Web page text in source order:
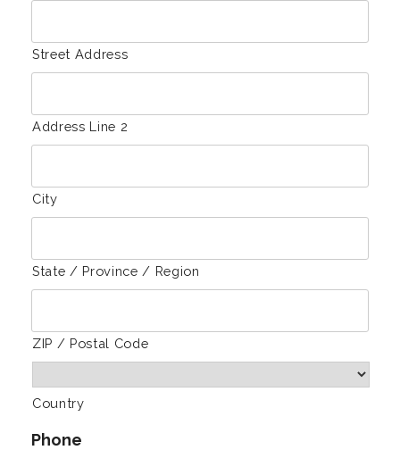
Street Address
Address Line 2
City
State / Province / Region
ZIP / Postal Code
Country
Phone